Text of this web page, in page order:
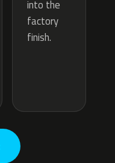
into the
factory
finish.